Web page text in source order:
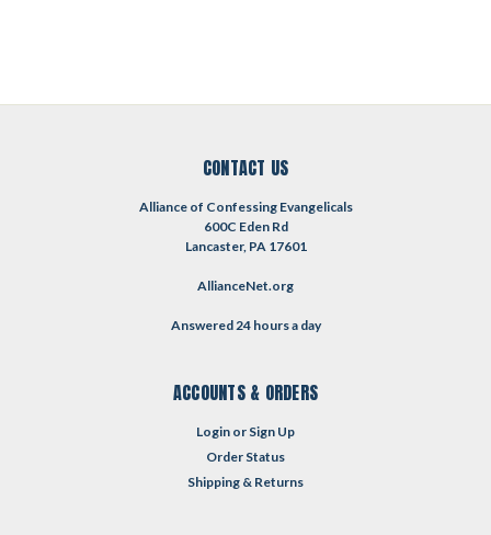
CONTACT US
Alliance of Confessing Evangelicals
600C Eden Rd
Lancaster, PA 17601
AllianceNet.org
Answered 24 hours a day
ACCOUNTS & ORDERS
Login or Sign Up
Order Status
Shipping & Returns